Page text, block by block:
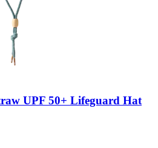
UPF 50+ Lifeguard Hat